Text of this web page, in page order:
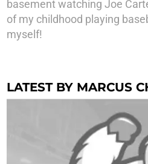
basement watching Joe
of my childhood playing
myself!
LATEST BY MARCUS